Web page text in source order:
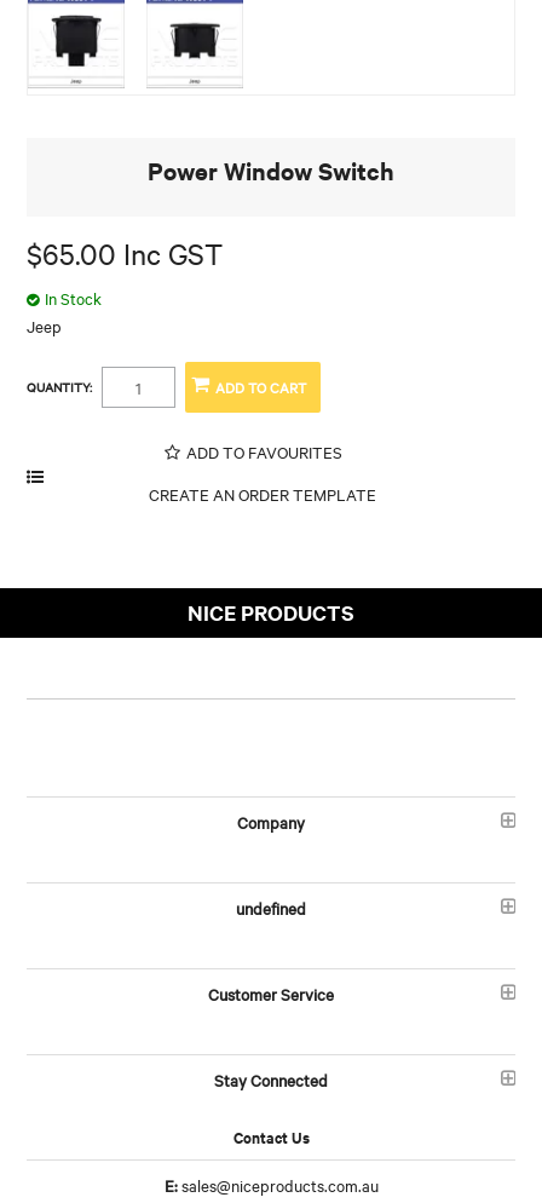
Power Window Switch
$65.00 Inc GST
In Stock
Jeep
QUANTITY:
ADD TO FAVOURITES
NICE PRODUCTS
Company
undefined
Customer Service
Stay Connected
Contact Us
E:sales@niceproducts.com.au